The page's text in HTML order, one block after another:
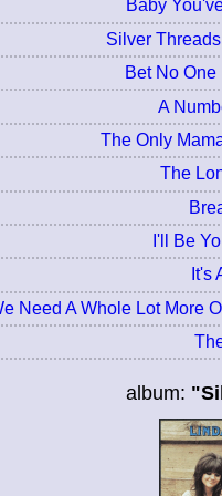
Baby
Silver
Bet No
A
The Only
The
I'll Be
It's
Need A Whole Lot More
album: